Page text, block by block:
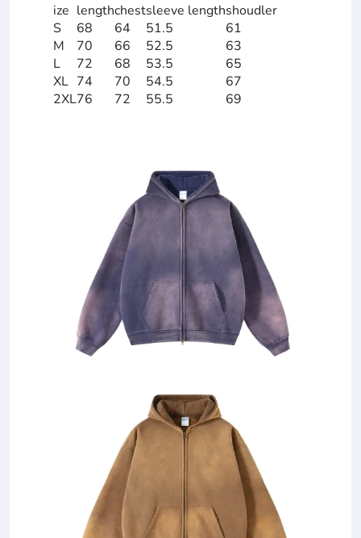
ize lengthchestsleeve lengthshoudler
S
68 64 51.5
61
M
70 66 52.5
63
L
72 68 53.5
65
XL 74 70 54.5
67
2XL76 72 55.5 69